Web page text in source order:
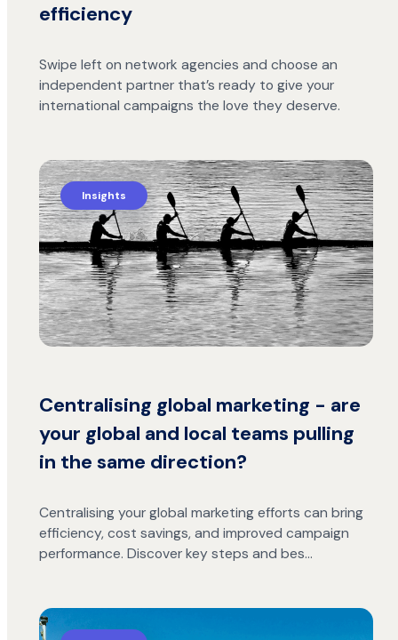
efficiency
Swipe left on network agencies and choose an
independent partner that’s ready to give your
international campaigns the love they deserve.
Insights
Centralising global marketing - are
your global and local teams pulling
in the same direction?
Centralising your global marketing efforts can bring
efficiency, cost savings, and improved campaign
performance. Discover key steps and bes…